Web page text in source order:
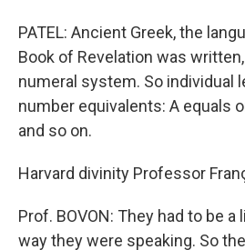
PATEL: Ancient Greek, the
Book of Revelation was
numeral system. So individual
number equivalents: A equals
and so on.
Harvard divinity Professor
Prof. BOVON: They had to be
way they were speaking. So